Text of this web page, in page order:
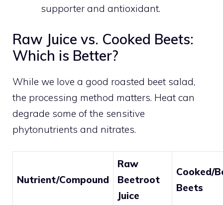
supporter and antioxidant.
Raw Juice vs. Cooked Beets:
Which is Better?
While we love a good roasted beet salad,
the processing method matters. Heat can
degrade some of the sensitive
phytonutrients and nitrates.
Nutrient/Compound
Raw
Beetroot
Juice
Cooked/
Beets